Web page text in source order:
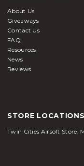
About Us
Giveaways
Contact Us
FAQ
Resources
News
Reviews
STORE LOCATIONS
Twin Cities Airsoft Store,